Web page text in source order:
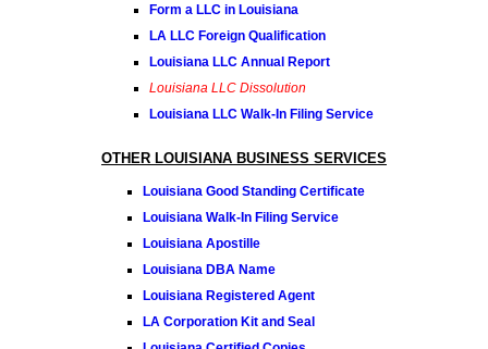
Form a LLC in Louisiana
LA LLC Foreign Qualification
Louisiana LLC Annual Report
Louisiana LLC Dissolution
Louisiana LLC Walk-In Filing Service
OTHER LOUISIANA BUSINESS SERVICES
Louisiana Good Standing Certificate
Louisiana Walk-In Filing Service
Louisiana Apostille
Louisiana DBA Name
Louisiana Registered Agent
LA Corporation Kit and Seal